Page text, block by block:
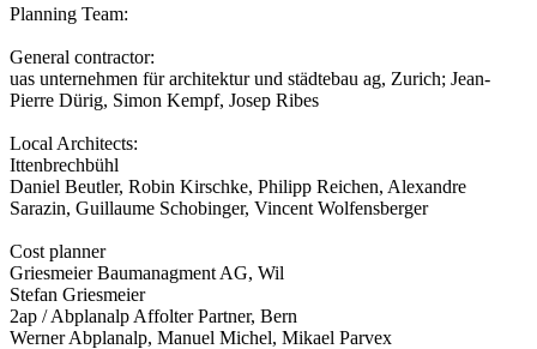
Planning Team:
General contractor:
uas unternehmen für architektur und städtebau ag, Zurich; Jean-
Pierre Dürig, Simon Kempf, Josep Ribes
Local Architects:
Ittenbrechbühl
Daniel Beutler, Robin Kirschke, Philipp Reichen, Alexandre
Sarazin, Guillaume Schobinger, Vincent Wolfensberger
Cost planner
Griesmeier Baumanagment AG, Wil
Stefan Griesmeier
2ap / Abplanalp Affolter Partner, Bern
Werner Abplanalp, Manuel Michel, Mikael Parvex